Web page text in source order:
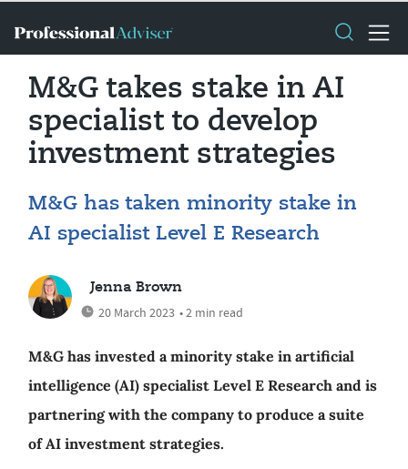
M&G takes stake in AI
specialist to develop
investment strategies
M&G has taken minority stake in
AI specialist Level E Research
Jenna Brown
20 March 2023 • 2 min read
M&G has invested a minority stake in artificial
intelligence (AI) specialist Level E Research and is
partnering with the company to produce a suite
of AI investment strategies.